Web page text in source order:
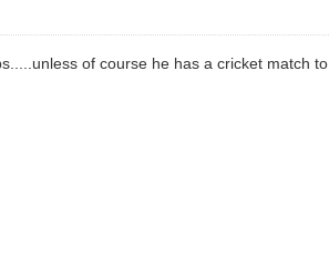
of course he has a cricket match to